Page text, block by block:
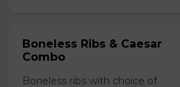
Boneless Ribs & Caesar
Combo
Boneless ribs with choice of